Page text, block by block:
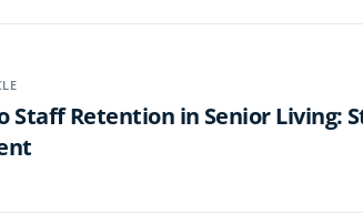
Staff Retention in Senior Living: